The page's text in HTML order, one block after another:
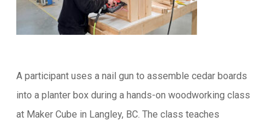
A participant uses a nail gun to assemble cedar boards
into a planter box during a hands-on woodworking class
at Maker Cube in Langley, BC. The class teaches